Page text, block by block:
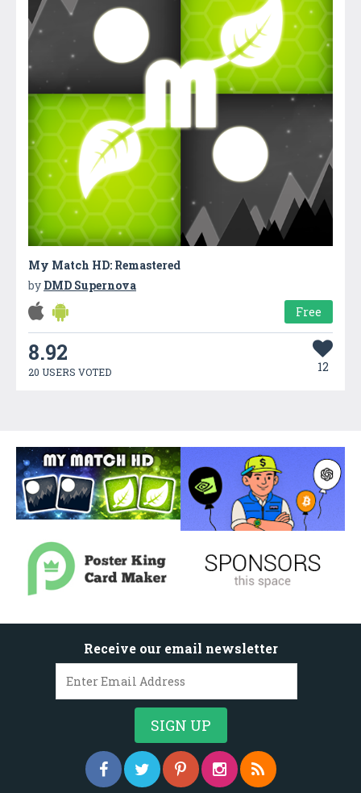
My Match HD: Remastered
by DMD Supernova
Free
8.92
20 USERS VOTED 12
Receive our email newsletter